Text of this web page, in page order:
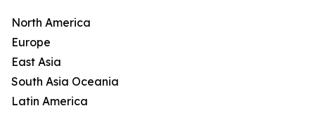
North America
Europe
East Asia
South Asia Oceania
Latin America